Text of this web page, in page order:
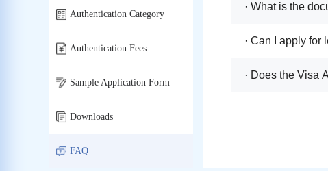
Authentication Category
Authentication Fees
Sample Application Form
Downloads
FAQ
· What is the
· Can I apply
· Does the Visa